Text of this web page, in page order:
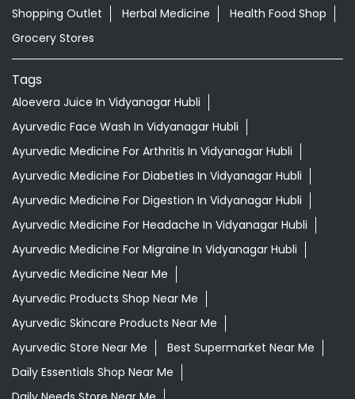
Shopping Outlet Herbal Medicine
Health Food Shop
Grocery Stores
Tags
Aloevera Juice In Vidyanagar Hubli
Ayurvedic Face Wash In Vidyanagar Hubli
Ayurvedic Medicine For Arthritis In Vidyanagar Hubli
Ayurvedic Medicine For Diabeties In Vidyanagar Hubli
Ayurvedic Medicine For Digestion In Vidyanagar Hubli
Ayurvedic Medicine For Headache In Vidyanagar Hubli
Ayurvedic Medicine For Migraine In Vidyanagar Hubli
Ayurvedic Medicine Near Me
Ayurvedic Products Shop Near Me
Ayurvedic Skincare Products Near Me
Ayurvedic Store Near Me
Best Supermarket Near Me
Daily Essentials Shop Near Me